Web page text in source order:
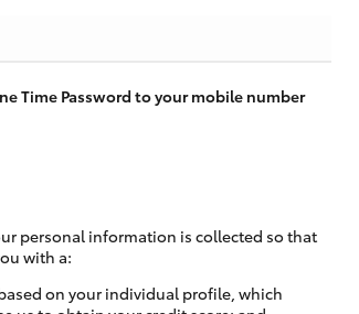
Time Password to your mobile number
personal information is collected so that
with a:
on your individual profile, which